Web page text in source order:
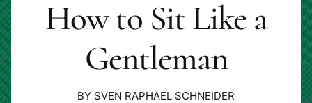
How to Sit Like a
Gentleman
BY SVEN RAPHAEL SCHNEIDER